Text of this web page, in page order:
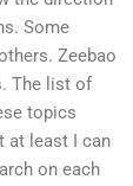
Some
Zeebao
The list of
topics
at least I can
on each